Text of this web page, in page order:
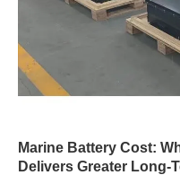
Marine Battery Cost:
Delivers Greater Long-